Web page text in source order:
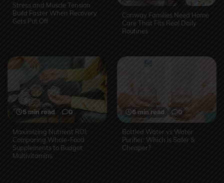
Stress and Muscle Tension
Build Faster When Recovery
Gets Put Off
Conway Families Need Home
Care That Fits Real Daily
Routines
5 min read 0
Maximizing Nutrient ROI:
Comparing Whole-Food
Supplements to Budget
Multivitamins
6 min read 0
Bottled Water vs Water
Purifier: Which is Safer &
Cheaper?